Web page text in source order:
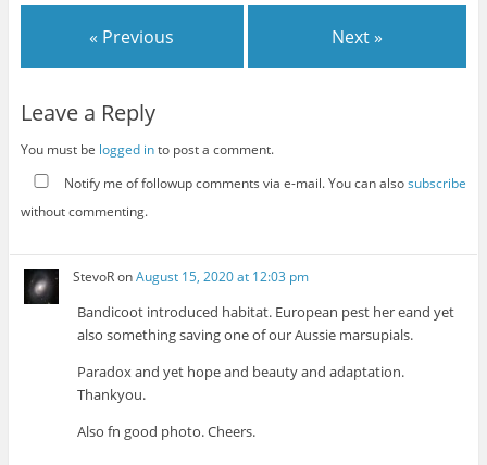
« Previous Next »
Leave a Reply
You must be logged into post a comment.
Notify me of followup comments via e-mail. You can alsosubscribe
without commenting.
StevoRonAugust 15, 2020 at 12:03 pm
Bandicoot introduced habitat. European pest her eand yet
also something saving one of our Aussie marsupials.
Paradox and yet hope and beauty and adaptation.
Thankyou.
Also fn good photo. Cheers.